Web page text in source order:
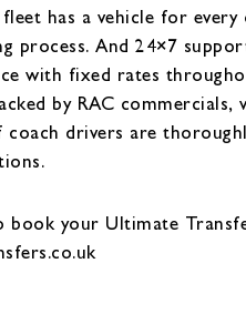
has a vehicle for every
process. And 24×7
with fixed rates
by RAC
drivers are
book your Ultimate